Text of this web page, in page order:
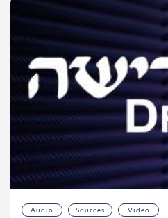
Audio Sources Video